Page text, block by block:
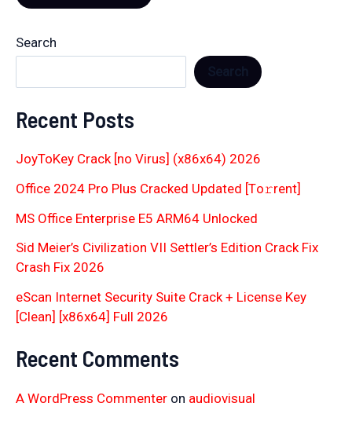
Search
Recent Posts
JoyToKey Crack [no Virus] (x86x64) 2026
Office 2024 Pro Plus Cracked Updated [Тo𝚛rent]
MS Office Enterprise E5 ARM64 Unlocked
Sid Meier’s Civilization VII Settler’s Edition Crack Fix
Crash Fix 2026
eScan Internet Security Suite Crack + License Key
[Clean] [x86x64] Full 2026
Recent Comments
A WordPress Commenter on audiovisual